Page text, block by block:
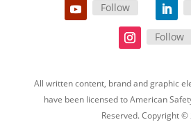
Follow
Follow
All written content, brand and graphic
have been licensed to American
Reserved. Copyright ©